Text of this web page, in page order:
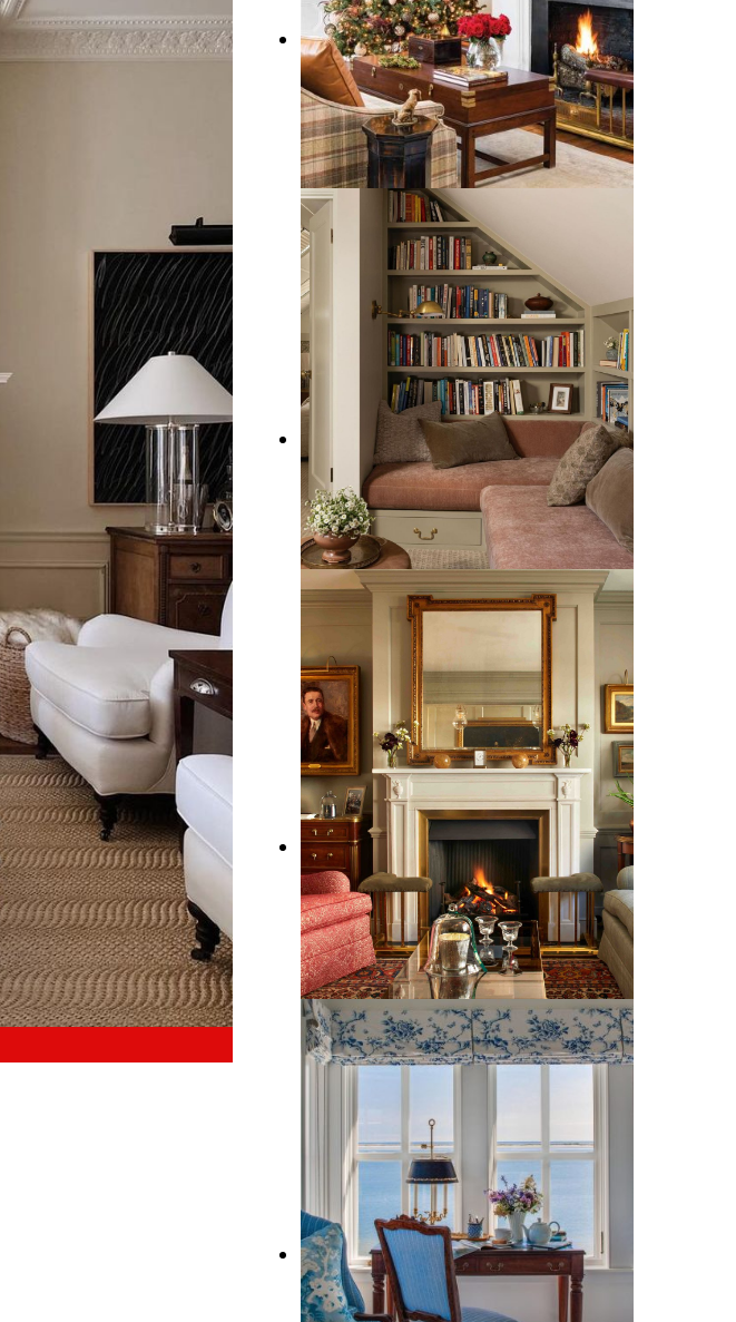
15 Traditional Christmas Decor
Ideas with Classic Style
7 Traditional Reading Nook Design
Ideas to Celebrate the Classics
9 Traditional Fireplace Decor
Ideas to Steal